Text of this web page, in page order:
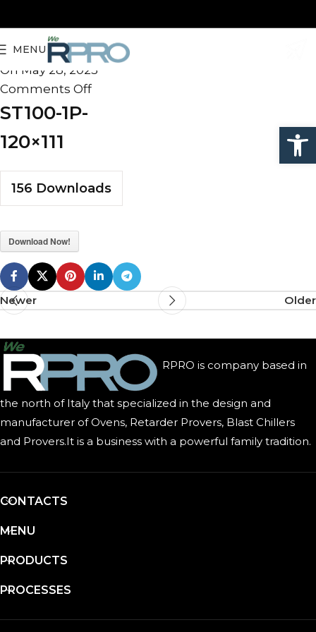
MENU
admin
On May 28, 2025
Comments Off
ST100-1P-
120×111
156 Downloads
Download Now!
Newer Older
RPRO is company based in
the north of Italy that specialized in the design and
manufacturer of Ovens, Retarder Provers, Blast Chillers
and Provers.It is a business with a powerful family tradition.
CONTACTS
MENU
PRODUCTS
PROCESSES